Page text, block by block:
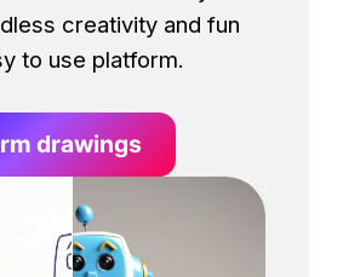
creativity and fun
to use platform.
drawings